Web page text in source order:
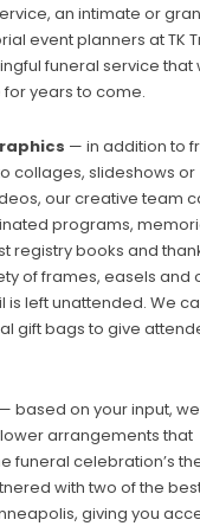
an intimate or
event planners at TK
funeral service that
years to come.
— in addition to
collages, slideshows or
our creative team
programs,
registry books and
of frames, easels and
is left unattended. We
gift bags to give
— based on your input,
arrangements that
funeral celebration’s
with two of the
giving you